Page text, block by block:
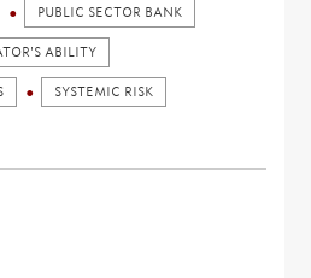
PUBLIC SECTOR BANK
ABILITY
SYSTEMIC RISK